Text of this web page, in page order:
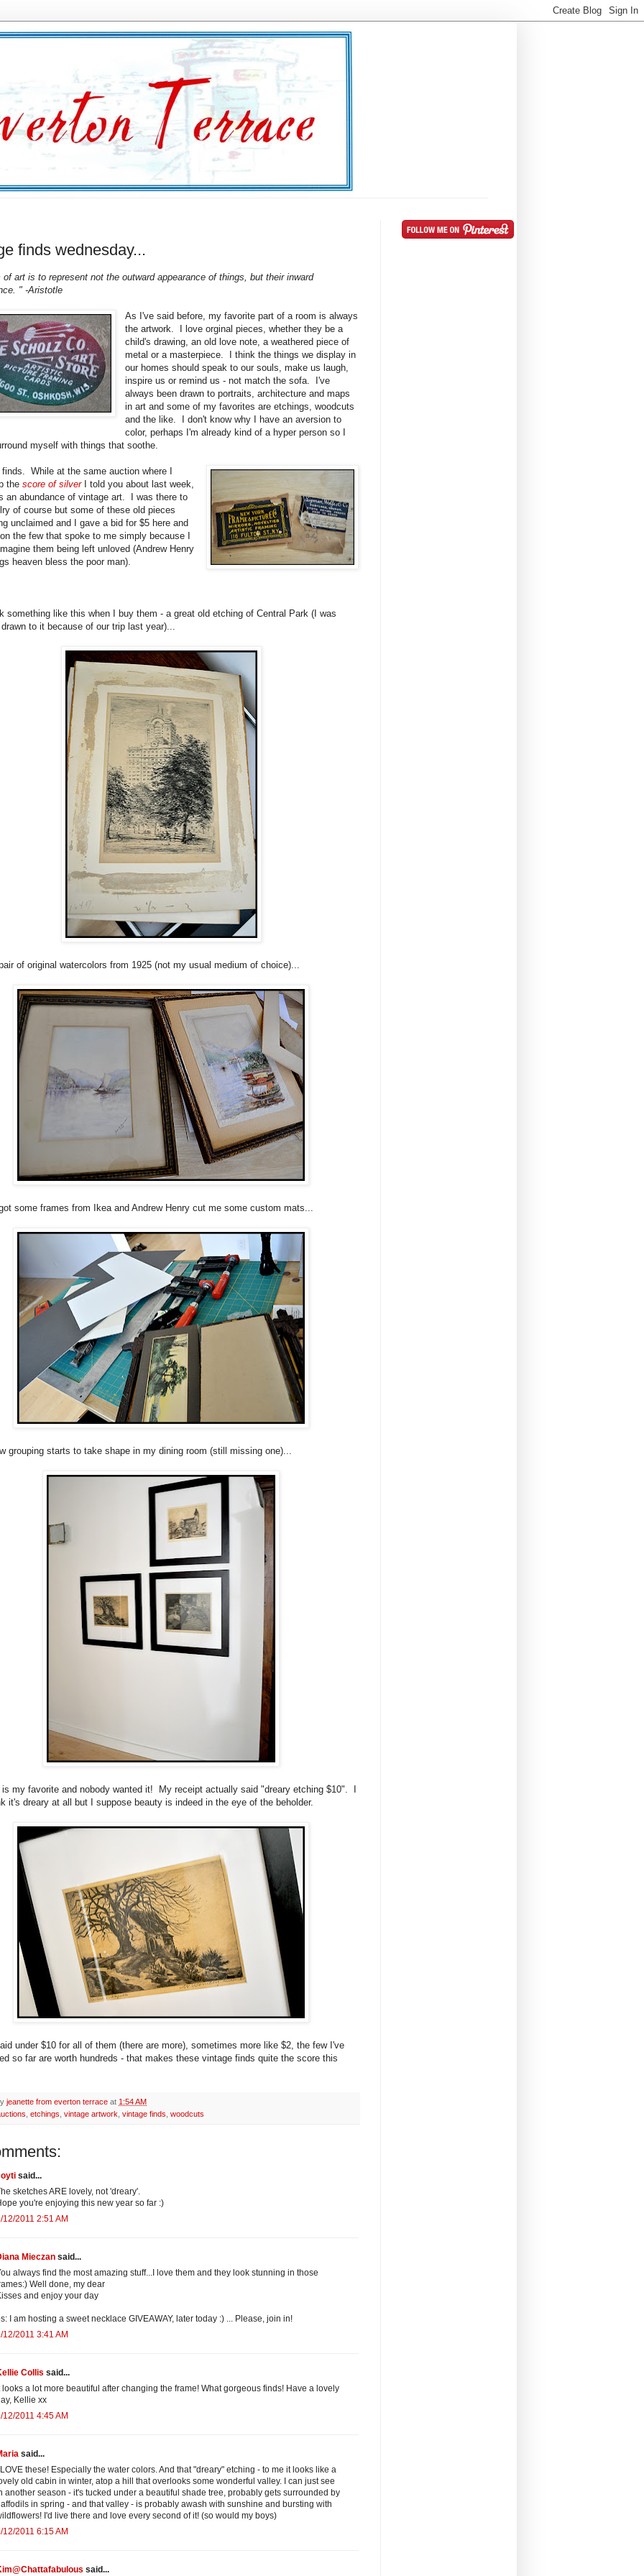
finds wednesday...
of art is to represent not the outward appearance of things, but their inward
" -Aristotle
As I've said before, my favorite part of a room is always
the artwork. I love orginal pieces, whether they be a
child's drawing, an old love note, a weathered piece of
metal or a masterpiece. I think the things we display in
our homes should speak to our souls, make us laugh,
inspire us or remind us - not match the sofa. I've
always been drawn to portraits, architecture and maps
in art and some of my favorites are etchings, woodcuts
and the like. I don't know why I have an aversion to
color, perhaps I'm already kind of a hyper person so I
myself with things that soothe.
finds. While at the same auction where I
the score of silverI told you about last week,
an abundance of vintage art. I was there to
of course but some of these old pieces
unclaimed and I gave a bid for $5 here and
the few that spoke to me simply because I
them being left unloved (Andrew Henry
heaven bless the poor man).
something like this when I buy them - a great old etching of Central Park (I was
to it because of our trip last year)...
of original watercolors from 1925 (not my usual medium of choice)...
some frames from Ikea and Andrew Henry cut me some custom mats...
grouping starts to take shape in my dining room (still missing one)...
is my favorite and nobody wanted it! My receipt actually said "dreary etching $10". I
it's dreary at all but I suppose beauty is indeed in the eye of the beholder.
under $10 for all of them (there are more), sometimes more like $2, the few I've
so far are worth hundreds - that makes these vintage finds quite the score this
jeanette from everton terrace at 1:54 AM
etchings vintage artwork vintage finds woodcuts
said...
sketches ARE lovely, not 'dreary'.
you're enjoying this new year so far :)
12/2011 2:51 AM
Mieczan said...
always find the most amazing stuff...I love them and they look stunning in those
Well done, my dear
and enjoy your day
I am hosting a sweet necklace GIVEAWAY, later today :) ... Please, join in!
12/2011 3:41 AM
Collis said...
looks a lot more beautiful after changing the frame! What gorgeous finds! Have a lovely
Kellie xx
12/2011 4:45 AM
said...
these! Especially the water colors. And that "dreary" etching - to me it looks like a
old cabin in winter, atop a hill that overlooks some wonderful valley. I can just see
another season - it's tucked under a beautiful shade tree, probably gets surrounded by
in spring - and that valley - is probably awash with sunshine and bursting with
I'd live there and love every second of it! (so would my boys)
12/2011 6:15 AM
said...